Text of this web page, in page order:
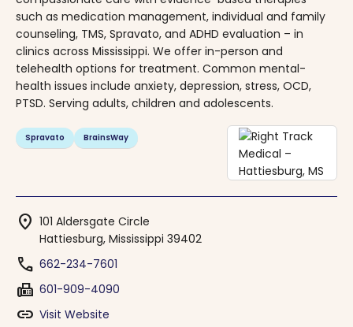
such as medication management, individual and family
counseling, TMS, Spravato, and ADHD evaluation – in
clinics across Mississippi. We offer in-person and
telehealth options for treatment. Common mental-
health issues include anxiety, depression, stress, OCD,
PTSD. Serving adults, children and adolescents.
Spravato BrainsWay
location_on 101 Aldersgate Circle
Hattiesburg, Mississippi 39402
phone 662-234-7601
fax 601-909-4090
link Visit Website